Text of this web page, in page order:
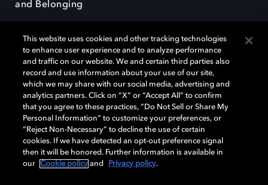
and Belonging
Dolby, the double-D symbol, Dolby Atmos, Dolby Vision, and Dolby
OptiView are trademarks or registered trademarks of Dolby
Laboratories Licensing Corporation or its affiliates. Other trademarks
remain the property of their respective owners. © 2026 Dolby
Laboratories, Inc. All rights reserved.
Cookie Manager Terms of use Governance
This website uses cookies and other tracking technologies
to enhance user experience and to analyze performance
and traffic on our website. We and certain third parties also
record and use information about your use of our site,
which we may share with our social media, advertising and
analytics partners. Click on “X” or “Accept All” to confirm
that you agree to these practices, “Do Not Sell or Share My
Personal Information” to customize your preferences, or
“Reject Non-Necessary” to decline the use of certain
cookies. If we have detected an opt-out preference signal
then it will be honored. Further information is available in
our
Cookie policy and Privacy policy.